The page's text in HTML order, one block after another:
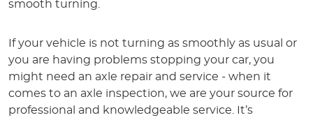
smooth turning.
If your vehicle is not turning as smoothly as usual or
you are having problems stopping your car, you
might need an axle repair and service - when it
comes to an axle inspection, we are your source for
professional and knowledgeable service. It’s